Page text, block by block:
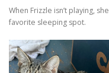
When Frizzle isn’t playing, she
favorite sleeping spot.